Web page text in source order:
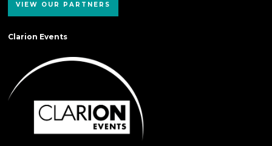
VIEW OUR PARTNERS
Clarion Events